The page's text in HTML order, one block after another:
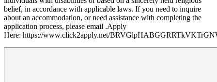
belief, in accordance with applicable laws. If you need to inquire
about an accommodation, or need assistance with completing the
application process, please email .Apply
Here: https://www.click2apply.net/